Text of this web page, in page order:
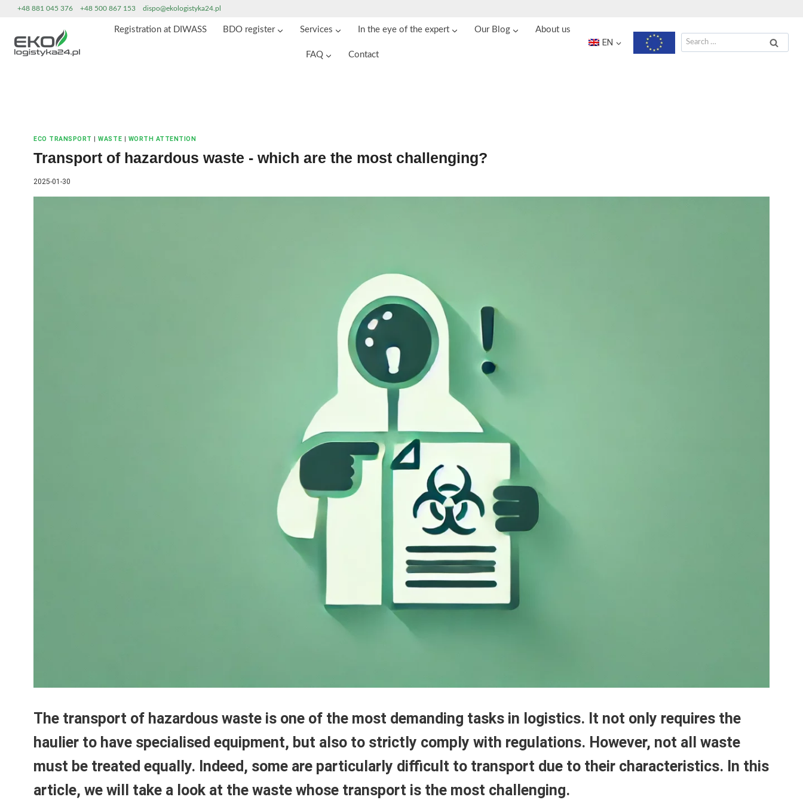
content
+48 881 045 376 +48 500 867 153 dispo@ekologistyka24.pl
Registration at DIWASS BDO register Services In the eye of the expert Our Blog About us
FAQ Contact
EN
Search
for:
ECO TRANSPORT |WASTE | WORTH ATTENTION
Transport of hazardous waste - which are the most challenging?
2025-01-30
The transport of hazardous waste is one of the most demanding tasks in logistics. It not only requires the
haulier to have specialised equipment, but also to strictly comply with regulations. However, not all waste
must be treated equally. Indeed, some are particularly difficult to transport due to their characteristics. In this
article, we will take a look at the waste whose transport is the most challenging.